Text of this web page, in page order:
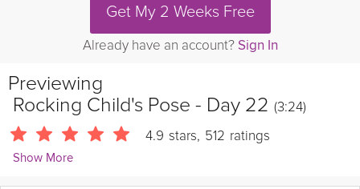
Get My 2 Weeks Free
Already have an account? Sign In
Previewing
Rocking Child's Pose - Day 22 (3:24)
4.9 stars, 512 ratings
Show More